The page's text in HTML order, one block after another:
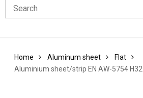
Home Aluminum sheet
Flat
Aluminium sheet/strip EN AW-5754 H32